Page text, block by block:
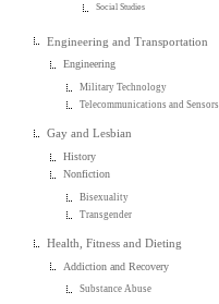
Social Studies
Engineering and Transportation
Engineering
Military Technology
Telecommunications and Sensors
Gay and Lesbian
History
Nonfiction
Bisexuality
Transgender
Health, Fitness and Dieting
Addiction and Recovery
Substance Abuse